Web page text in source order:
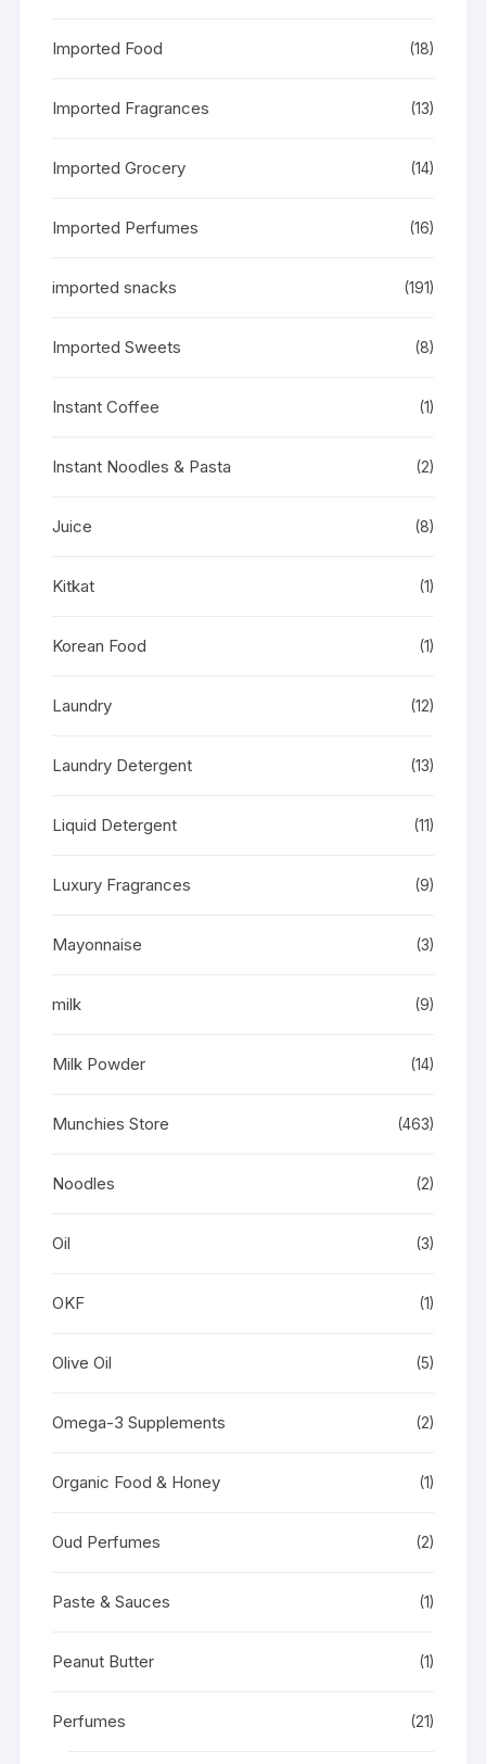
Imported Food (18)
Imported Fragrances (13)
Imported Grocery (14)
Imported Perfumes (16)
imported snacks (191)
Imported Sweets (8)
Instant Coffee (1)
Instant Noodles & Pasta (2)
Juice (8)
Kitkat (1)
Korean Food (1)
Laundry (12)
Laundry Detergent (13)
Liquid Detergent (11)
Luxury Fragrances (9)
Mayonnaise (3)
milk (9)
Milk Powder (14)
Munchies Store (463)
Noodles (2)
Oil (3)
OKF (1)
Olive Oil (5)
Omega-3 Supplements (2)
Organic Food & Honey (1)
Oud Perfumes (2)
Paste & Sauces (1)
Peanut Butter (1)
Perfumes (21)